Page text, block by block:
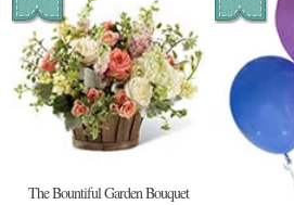
The Bountiful Garden Bouquet